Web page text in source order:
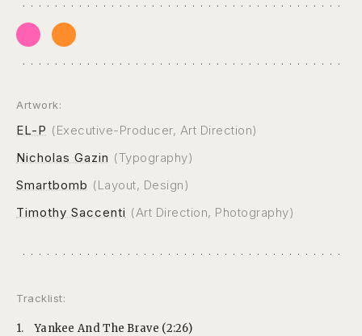
Artwork:
EL-P (Executive-Producer, Art Direction)
Nicholas Gazin (Typography)
Smartbomb (Layout, Design)
Timothy Saccenti (Art Direction, Photography)
Tracklist:
1.
Yankee And The Brave (2:26)